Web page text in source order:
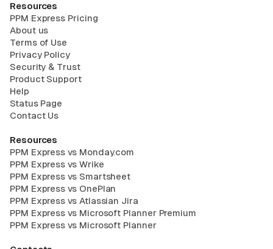
Resources
PPM Express Pricing
About us
Terms of Use
Privacy Policy
Security & Trust
Product Support
Help
Status Page
Contact Us
Resources
PPM Express vs Monday.com
PPM Express vs Wrike
PPM Express vs Smartsheet
PPM Express vs OnePlan
PPM Express vs Atlassian Jira
PPM Express vs Microsoft Planner Premium
PPM Express vs Microsoft Planner